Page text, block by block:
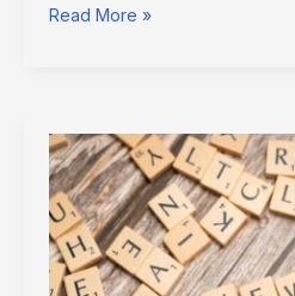
Read More »
Alternative
Updates
Altwaynews